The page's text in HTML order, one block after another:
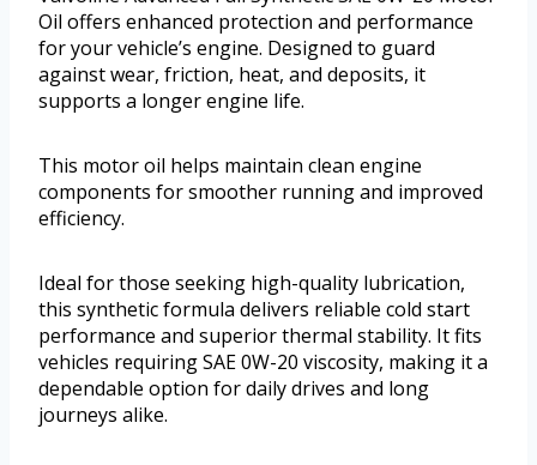
Oil offers enhanced protection and performance
for your vehicle’s engine. Designed to guard
against wear, friction, heat, and deposits, it
supports a longer engine life.
This motor oil helps maintain clean engine
components for smoother running and improved
efficiency.
Ideal for those seeking high-quality lubrication,
this synthetic formula delivers reliable cold start
performance and superior thermal stability. It fits
vehicles requiring SAE 0W-20 viscosity, making it a
dependable option for daily drives and long
journeys alike.